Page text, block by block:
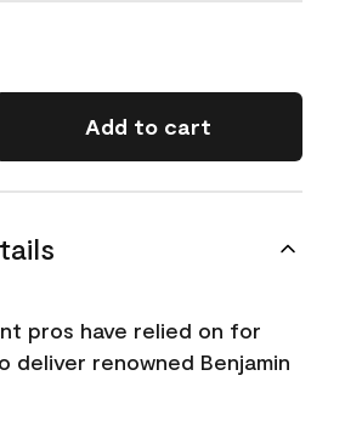
Add to cart
pros have relied on for
deliver renowned Benjamin